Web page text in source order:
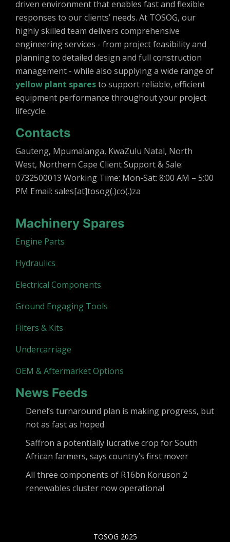
driven environment that enables fast and flexible
responses to our clients’ needs. At TOSOG, our
highly skilled team delivers comprehensive
engineering services - from project feasibility and
planning to detailed design and full construction
management - while also supplying a wide range of
yellow plant sparesto support reliable, efficient
equipment performance throughout your project
lifecycle.
Contacts
Gauteng, Mpumalanga, KwaZulu Natal, North
West, Northern Cape Client Support & Sale:
0732500013 Working Time: Mon-Sat: 8:00 AM – 5:00
PM Email: sales[at]tosog(.)co(.)za
Machinery Spares
Engine Parts
Hydraulics
Electrical Components
Ground Engaging Tools
Filters & Kits
Undercarriage
OEM & Aftermarket Options
News Feeds
Denel’s turnaround plan is making progress, but
not as fast as hoped
Saffron a potentially lucrative crop for South
African farmers, says country’s first mover
All three components of R16bn Koruson 2
renewables cluster now operational
TOSOG 2025